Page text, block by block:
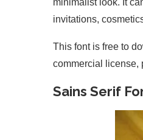
minimalist look. It
invitations,
This font is free to
commercial license,
Sains Serif